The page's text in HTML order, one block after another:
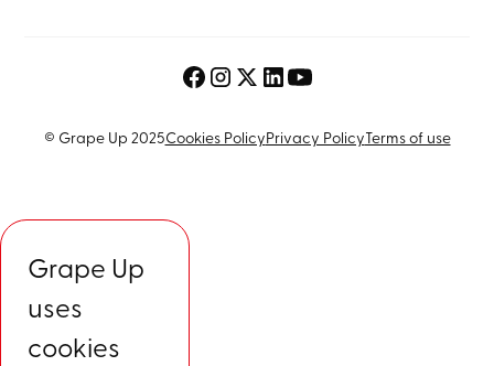
© Grape Up 2025Cookies PolicyPrivacy PolicyTerms of use
Grape Up
uses
cookies